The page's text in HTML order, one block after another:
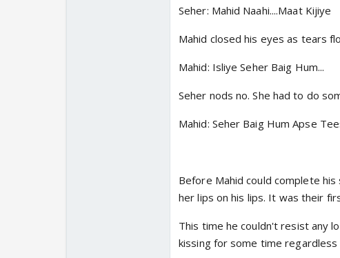
Seher: Mahid Naahi....Maat Kijiye
Mahid closed his eyes as tears
Mahid: Isliye Seher Baig Hum...
Seher nods no. She had to do
Mahid: Seher Baig Hum Apse
Before Mahid could complete
her lips on his lips. It was their
This time he couldn't resist any
kissing for some time